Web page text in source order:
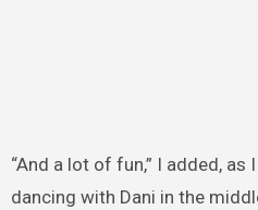
“And a lot of fun,” I added,
dancing with Dani in the